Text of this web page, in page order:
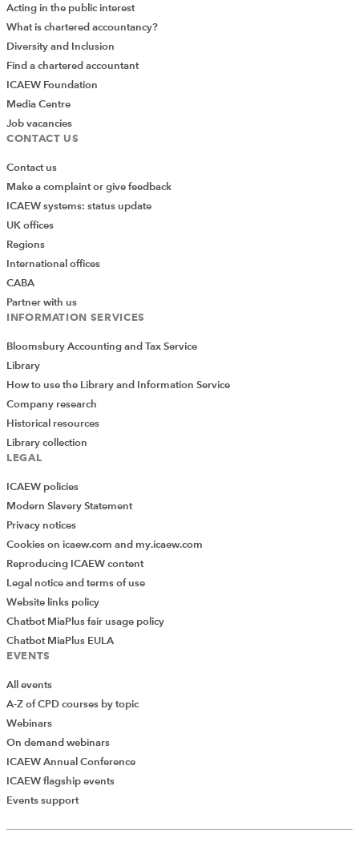
Add Verified CPD Activity
Acting in the public interest
What is chartered accountancy?
Diversity and Inclusion
Find a chartered accountant
ICAEW Foundation
Media Centre
Job vacancies
CONTACT US
Contact us
Make a complaint or give feedback
ICAEW systems: status update
UK offices
Regions
International offices
CABA
Partner with us
INFORMATION SERVICES
Bloomsbury Accounting and Tax Service
Library
How to use the Library and Information Service
Company research
Historical resources
Library collection
LEGAL
ICAEW policies
Modern Slavery Statement
Privacy notices
Cookies on icaew.com and my.icaew.com
Reproducing ICAEW content
Legal notice and terms of use
Website links policy
Chatbot MiaPlus fair usage policy
Chatbot MiaPlus EULA
EVENTS
All events
A-Z of CPD courses by topic
Webinars
On demand webinars
ICAEW Annual Conference
ICAEW flagship events
Events support